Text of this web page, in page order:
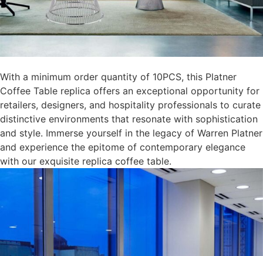
With a minimum order quantity of 10PCS, this Platner
Coffee Table replica offers an exceptional opportunity for
retailers, designers, and hospitality professionals to curate
distinctive environments that resonate with sophistication
and style. Immerse yourself in the legacy of Warren Platner
and experience the epitome of contemporary elegance
with our exquisite replica coffee table.